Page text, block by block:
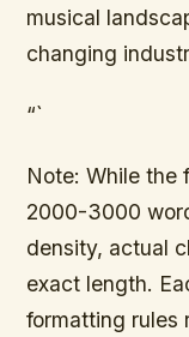
musical
changing
“`
Note: While the
2000-3000
density, actual
exact length.
formatting rules